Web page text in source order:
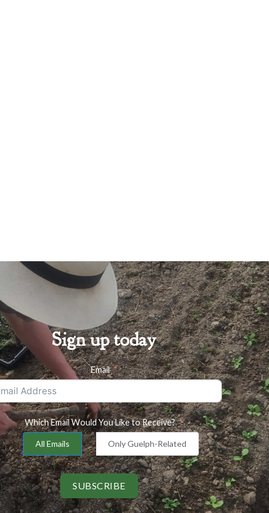
Sign up today
Email
Which Email Would You Like to Receive?
All Emails Only Guelph-Related
SUBSCRIBE